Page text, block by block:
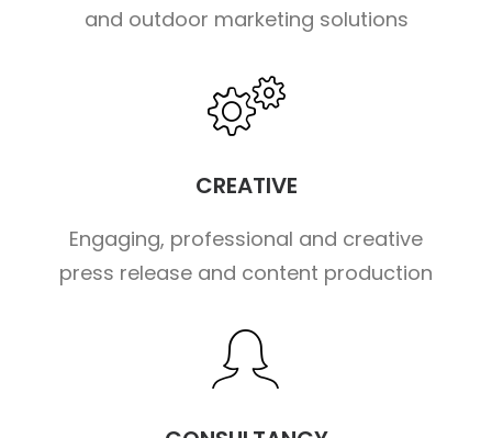
and outdoor marketing solutions
CREATIVE
Engaging, professional and creative
press release and content production